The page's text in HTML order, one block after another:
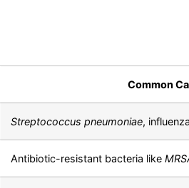
Common
Streptococcus pneumoniae,
Antibiotic-resistant bacteria like